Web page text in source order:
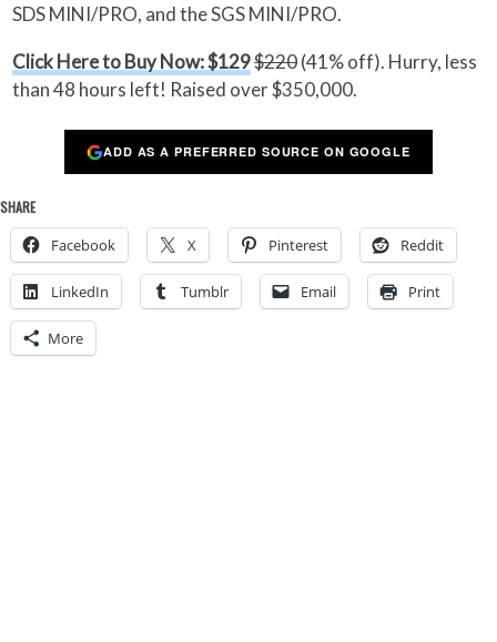
SDS MINI/PRO, and the SGS MINI/PRO.
Click Here to Buy Now: $129$220(41% off). Hurry, less
than 48 hours left! Raised over $350,000.
ADD AS A PREFERRED SOURCE ON GOOGLE
SHARE
Facebook X Pinterest Reddit
LinkedIn Tumblr Email Print
More